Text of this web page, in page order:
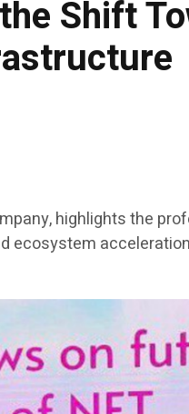
Shift
highlights the
ecosystem